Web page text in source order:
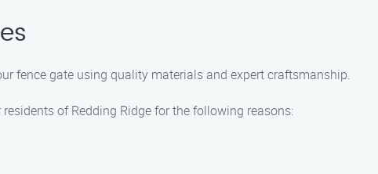
fence gate using quality materials and expert craftsmanship.
of Redding Ridge for the following reasons: